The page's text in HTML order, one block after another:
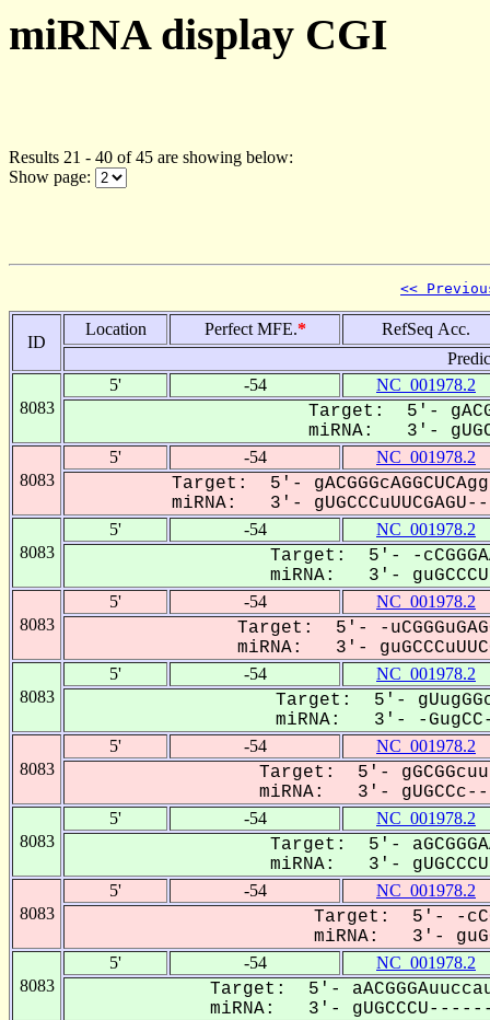
miRNA display CGI
Results 21 - 40 of 45 are showing below:
Show page:
<<
ID
Location Perfect MFE.*
RefSeq Acc.
8083
5' -54 NC_001978.2
Target: 5'-
miRNA: 3'-
8083
5' -54 NC_001978.2
Target: 5'-
miRNA: 3'-
8083
5' -54 NC_001978.2
Target: 5'- -
miRNA: 3'-
8083
5' -54 NC_001978.2
Target: 5'- -
miRNA: 3'-
8083
5' -54 NC_001978.2
Target: 5'-
miRNA: 3'- -GugCC-
8083
5' -54 NC_001978.2
Target: 5'-
miRNA: 3'-
8083
5' -54 NC_001978.2
Target: 5'-
miRNA: 3'-
8083
5' -54 NC_001978.2
Target: 5'- -
miRNA: 3'-
8083
5' -54 NC_001978.2
Target: 5'-
miRNA: 3'- gUGCCCU-------